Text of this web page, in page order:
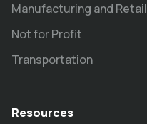
Manufacturing and Retail
Not for Profit
Transportation
Resources